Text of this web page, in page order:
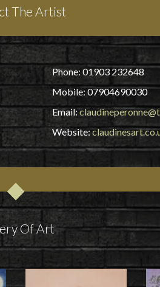
The Artist
Phone: 01903 232648
Mobile: 07904690030
Email:
Website:
Of Art